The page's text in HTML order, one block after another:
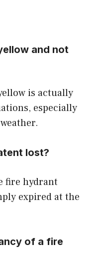
and not
is actually
especially
lost?
fire hydrant
expired at the
of a fire